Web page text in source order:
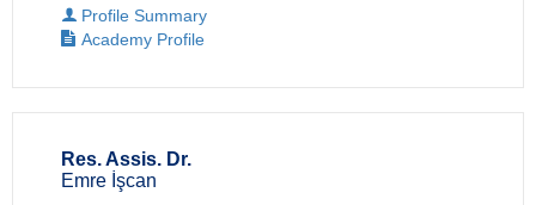
Profile Summary
Academy Profile
Res. Assis. Dr.
Emre İşcan